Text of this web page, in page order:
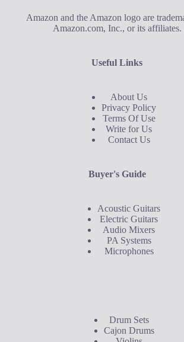
Amazon and the Amazon logo are
Amazon.com, Inc., or its affiliates.
Useful Links
About Us
Privacy Policy
Terms Of Use
Write for Us
Contact Us
Buyer's Guide
Acoustic Guitars
Electric Guitars
Audio Mixers
PA Systems
Microphones
Drum Sets
Cajon Drums